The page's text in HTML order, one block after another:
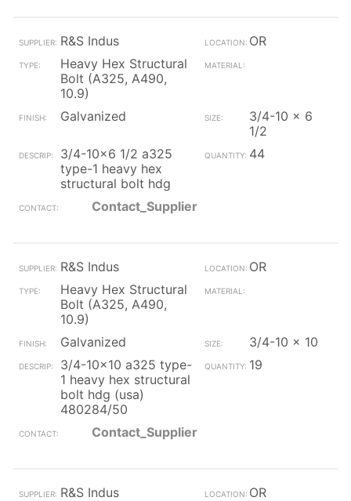
R&S Indus
OR
Heavy Hex Structural
Bolt (A325, A490,
10.9)
Galvanized
3/4-10 x 6
1/2
3/4-10x6 1/2 a325
type-1 heavy hex
structural bolt hdg
44
Contact_Supplier
R&S Indus
OR
Heavy Hex Structural
Bolt (A325, A490,
10.9)
Galvanized
3/4-10 x 10
3/4-10x10 a325 type-
1 heavy hex structural
bolt hdg (usa)
480284/50
19
Contact_Supplier
R&S Indus
OR